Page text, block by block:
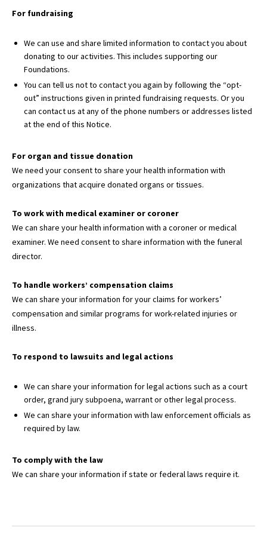
For fundraising
We can use and share limited information to contact you about
donating to our activities. This includes supporting our
Foundations.
You can tell us not to contact you again by following the “opt-
out” instructions given in printed fundraising requests. Or you
can contact us at any of the phone numbers or addresses listed
at the end of this Notice.
For organ and tissue donation
We need your consent to share your health information with
organizations that acquire donated organs or tissues.
To work with medical examiner or coroner
We can share your health information with a coroner or medical
examiner. We need consent to share information with the funeral
director.
To handle workers’ compensation claims
We can share your information for your claims for workers’
compensation and similar programs for work-related injuries or
illness.
To respond to lawsuits and legal actions
We can share your information for legal actions such as a court
order, grand jury subpoena, warrant or other legal process.
We can share your information with law enforcement officials as
required by law.
To comply with the law
We can share your information if state or federal laws require it.